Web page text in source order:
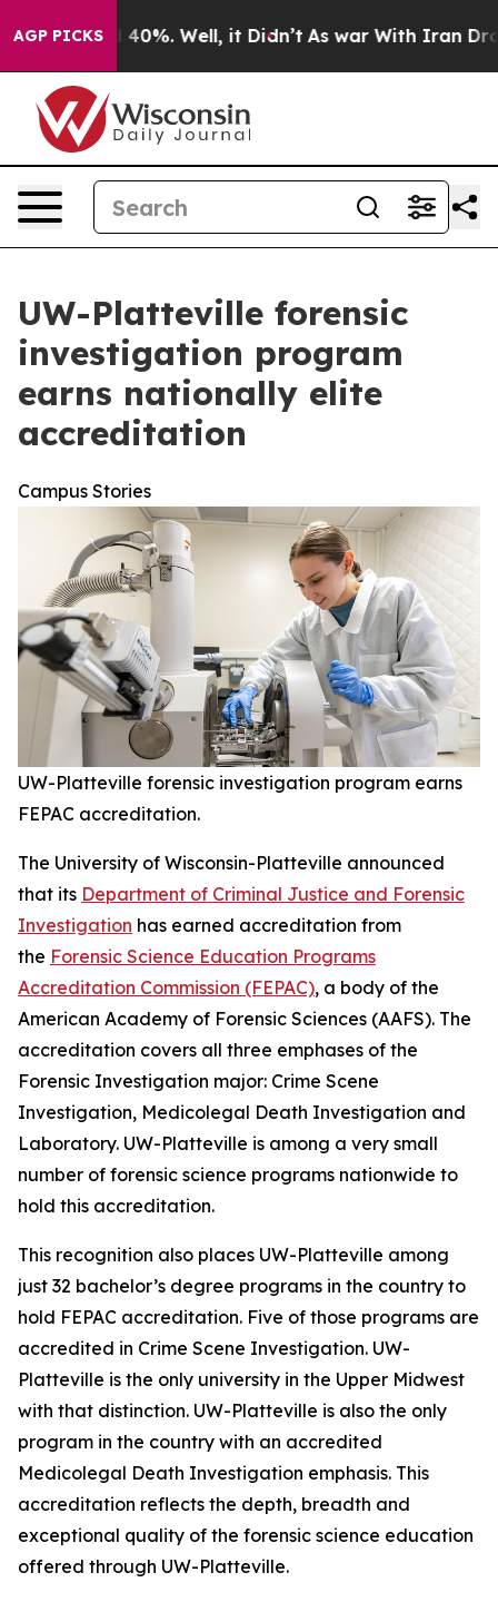
AGP PICKS
Around 40%. Well, it Didn’t As war With Iran Drove
UW-Platteville forensic
investigation program
earns nationally elite
accreditation
Campus Stories
UW-Platteville forensic investigation program earns
FEPAC accreditation.
The University of Wisconsin-Platteville announced
that its Department of Criminal Justice and Forensic
Investigation has earned accreditation from
the Forensic Science Education Programs
Accreditation Commission (FEPAC), a body of the
American Academy of Forensic Sciences (AAFS). The
accreditation covers all three emphases of the
Forensic Investigation major: Crime Scene
Investigation, Medicolegal Death Investigation and
Laboratory. UW-Platteville is among a very small
number of forensic science programs nationwide to
hold this accreditation.
This recognition also places UW-Platteville among
just 32 bachelor’s degree programs in the country to
hold FEPAC accreditation. Five of those programs are
accredited in Crime Scene Investigation. UW-
Platteville is the only university in the Upper Midwest
with that distinction. UW-Platteville is also the only
program in the country with an accredited
Medicolegal Death Investigation emphasis. This
accreditation reflects the depth, breadth and
exceptional quality of the forensic science education
offered through UW-Platteville.